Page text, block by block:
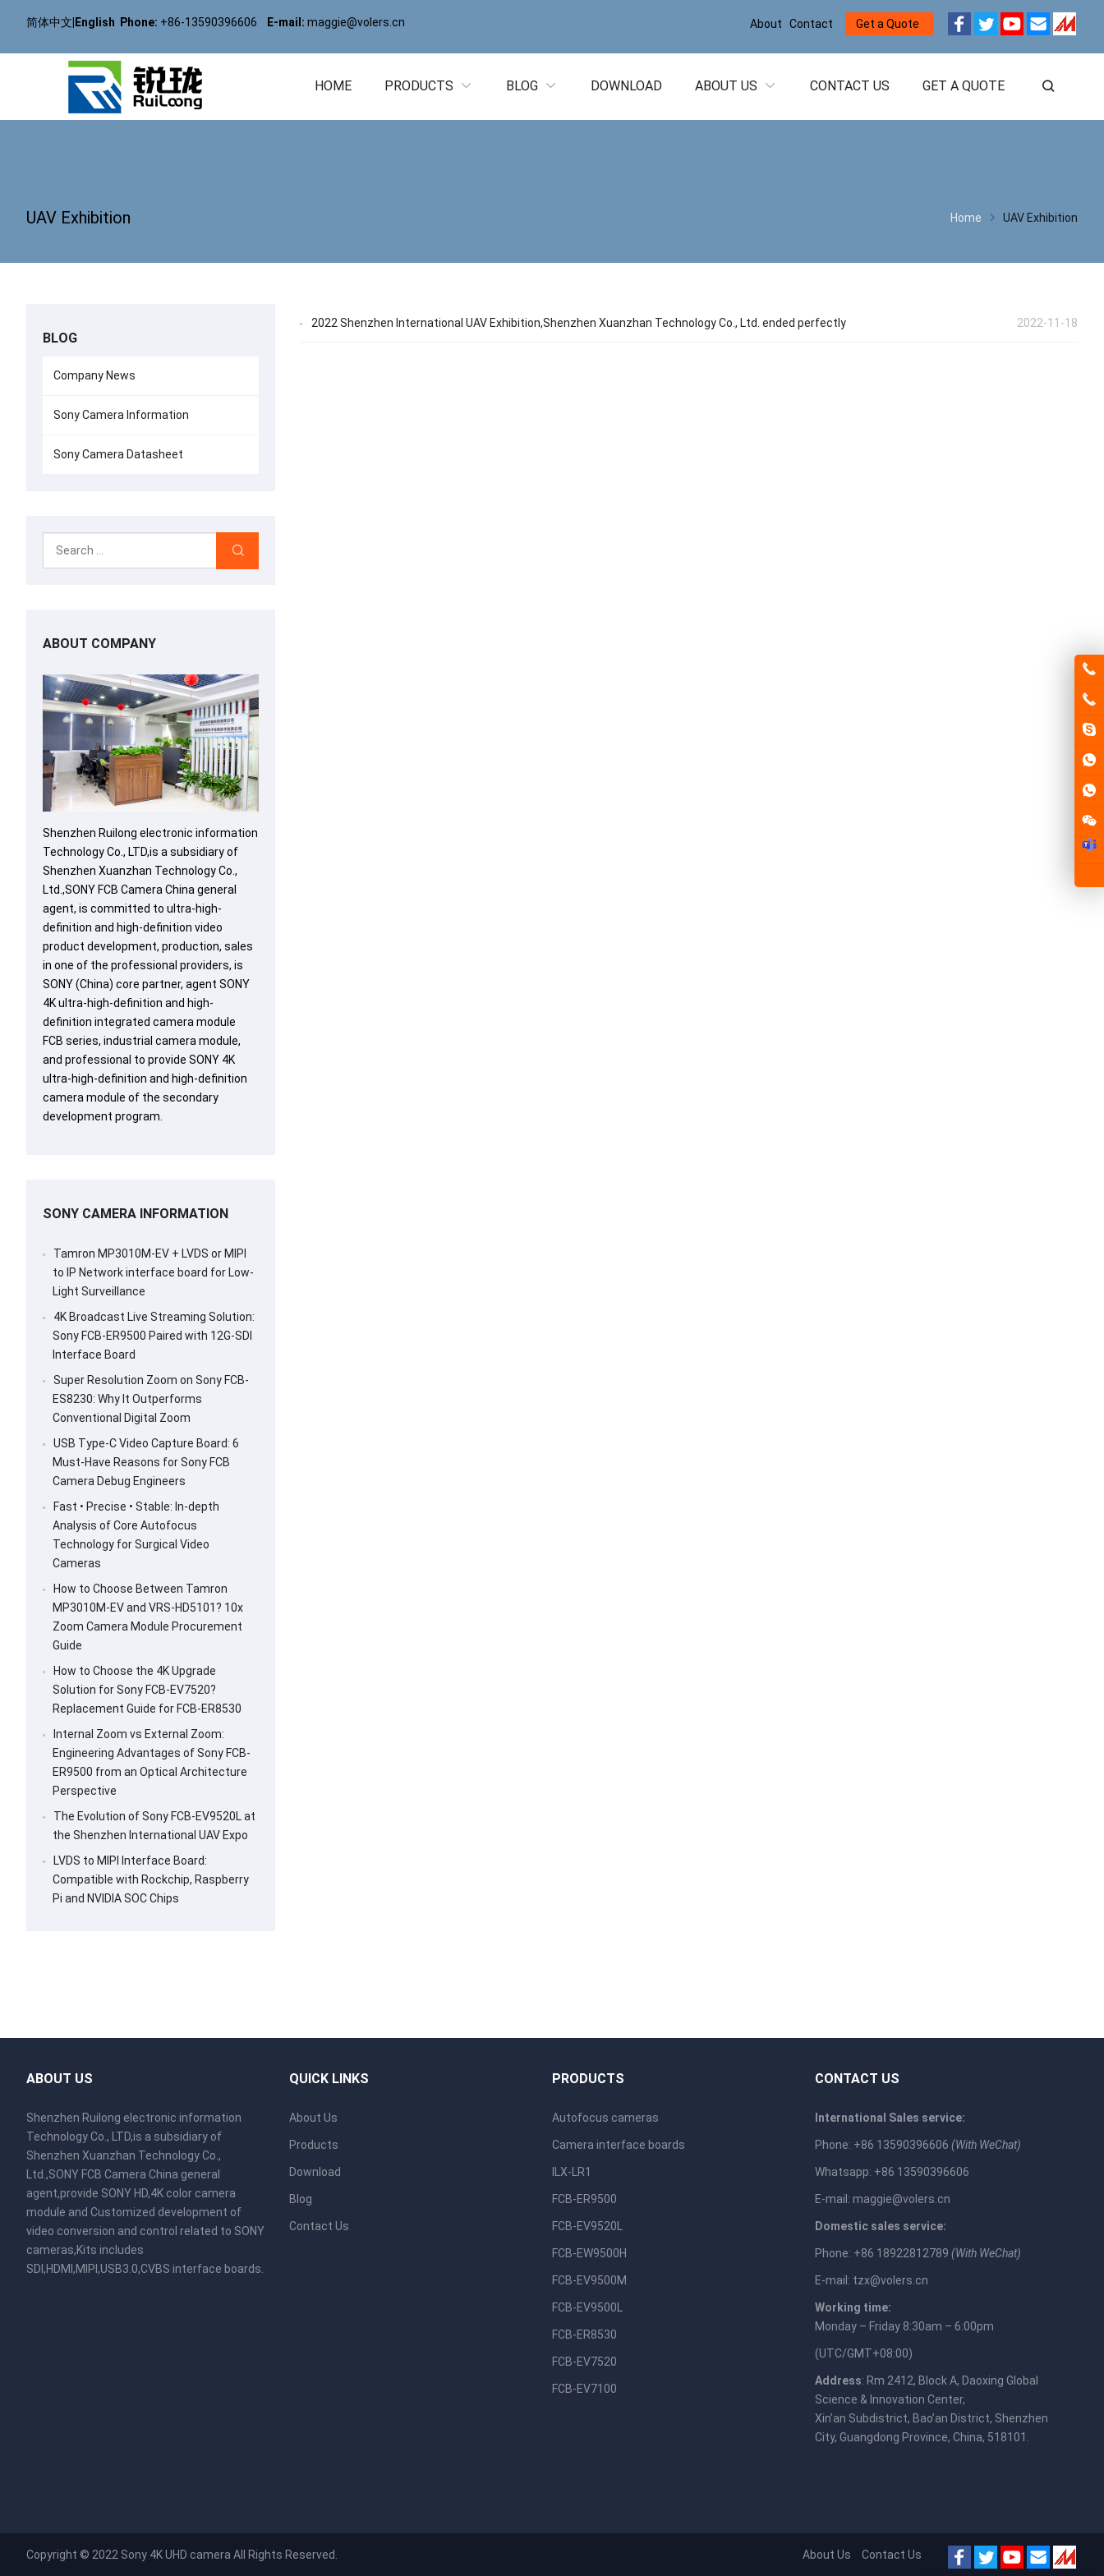
简体中文 English Phone: +86-13590396606 E-mail: maggie@volers.cn About Contact Get a Quote
HOME PRODUCTS BLOG DOWNLOAD ABOUT US CONTACT US GET A QUOTE
UAV Exhibition Home UAV Exhibition
2022-11-18
2022 Shenzhen International UAV Exhibition,Shenzhen Xuanzhan Technology Co., Ltd. ended perfectly
BLOG
Company News
Sony Camera Information
Sony Camera Datasheet
ABOUT COMPANY
Shenzhen Ruilong electronic information
Technology Co., LTD,is a subsidiary of
Shenzhen Xuanzhan Technology Co.,
Ltd.,SONY FCB Camera China general
agent, is committed to ultra-high-
definition and high-definition video
product development, production, sales
in one of the professional providers, is
SONY (China) core partner, agent SONY
4K ultra-high-definition and high-
definition integrated camera module
FCB series, industrial camera module,
and professional to provide SONY 4K
ultra-high-definition and high-definition
camera module of the secondary
development program.
SONY CAMERA INFORMATION
Tamron MP3010M-EV + LVDS or MIPI
to IP Network interface board for Low-
Light Surveillance
4K Broadcast Live Streaming Solution:
Sony FCB-ER9500 Paired with 12G-SDI
Interface Board
Super Resolution Zoom on Sony FCB-
ES8230: Why It Outperforms
Conventional Digital Zoom
USB Type-C Video Capture Board: 6
Must-Have Reasons for Sony FCB
Camera Debug Engineers
Fast • Precise • Stable: In-depth
Analysis of Core Autofocus
Technology for Surgical Video
Cameras
How to Choose Between Tamron
MP3010M-EV and VRS-HD5101? 10x
Zoom Camera Module Procurement
Guide
How to Choose the 4K Upgrade
Solution for Sony FCB-EV7520?
Replacement Guide for FCB-ER8530
Internal Zoom vs External Zoom:
Engineering Advantages of Sony FCB-
ER9500 from an Optical Architecture
Perspective
The Evolution of Sony FCB-EV9520L at
the Shenzhen International UAV Expo
LVDS to MIPI Interface Board:
Compatible with Rockchip, Raspberry
Pi and NVIDIA SOC Chips
ABOUT US
Shenzhen Ruilong electronic information
Technology Co., LTD,is a subsidiary of
Shenzhen Xuanzhan Technology Co.,
Ltd.,SONY FCB Camera China general
agent,provide SONY HD,4K color camera
module and Customized development of
video conversion and control related to SONY
cameras,Kits includes
SDI,HDMI,MIPI,USB3.0,CVBS interface boards.
QUICK LINKS
About Us
Products
Download
Blog
Contact Us
PRODUCTS
Autofocus cameras
Camera interface boards
ILX-LR1
FCB-ER9500
FCB-EV9520L
FCB-EW9500H
FCB-EV9500M
FCB-EV9500L
FCB-ER8530
FCB-EV7520
FCB-EV7100
CONTACT US
International Sales service:
Phone: +86 13590396606 (With WeChat)
Whatsapp: +86 13590396606
E-mail: maggie@volers.cn
Domestic sales service:
Phone: +86 18922812789 (With WeChat)
E-mail: tzx@volers.cn
Working time:
Monday – Friday 8:30am – 6:00pm
(UTC/GMT+08:00)
Address: Rm 2412, Block A, Daoxing Global
Science & Innovation Center,
Xin’an Subdistrict, Bao’an District, Shenzhen
City, Guangdong Province, China, 518101.
Copyright © 2022 Sony 4K UHD camera All Rights Reserved. About Us Contact Us